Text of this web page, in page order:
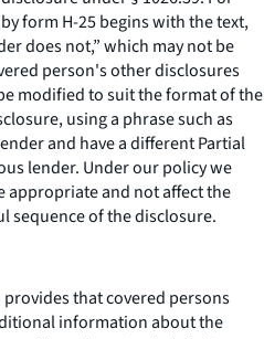
form H-25 begins with the text,
does not,” which may not be
person's other disclosures
modified to suit the format of the
using a phrase such as
and have a different Partial
lender. Under our policy we
appropriate and not affect the
sequence of the disclosure.
provides that covered persons
information about the